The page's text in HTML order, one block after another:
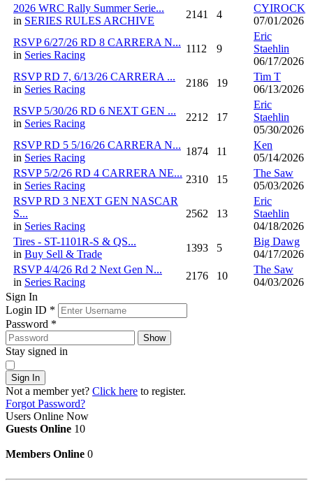
2026 WRC Rally Summer Serie...
in SERIES RULES ARCHIVE
2141 4
CYIROCK
07/01/2026
RSVP 6/27/26 RD 8 CARRERA N...
in Series Racing
1112 9
Eric
Staehlin
06/17/2026
RSVP RD 7, 6/13/26 CARRERA ...
in Series Racing
2186 19
Tim T
06/13/2026
RSVP 5/30/26 RD 6 NEXT GEN ...
in Series Racing
2212 17
Eric
Staehlin
05/30/2026
RSVP RD 5 5/16/26 CARRERA N...
in Series Racing
1874 11
Ken
05/14/2026
RSVP 5/2/26 RD 4 CARRERA NE...
in Series Racing
2310 15
The Saw
05/03/2026
RSVP RD 3 NEXT GEN NASCAR
S...
in Series Racing
2562 13
Eric
Staehlin
04/18/2026
Tires - ST-1101R-S & QS...
in Buy Sell & Trade
1393 5
Big Dawg
04/17/2026
RSVP 4/4/26 Rd 2 Next Gen N...
in Series Racing
2176 10
The Saw
04/03/2026
Sign In
Login ID *
Password *
Show
Stay signed in
Sign In
Not a member yet? Click here to register.
Forgot Password?
Users Online Now
Guests Online 10
Members Online 0